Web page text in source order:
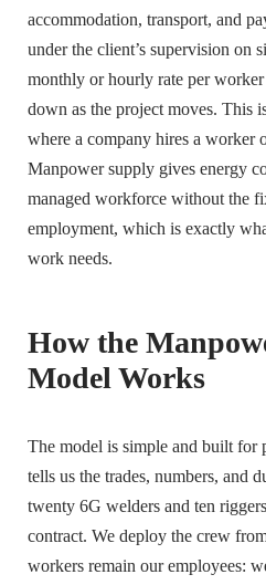
accommodation, transport, and
under the client’s supervision on
monthly or hourly rate per
down as the project moves. This
where a company hires a worker
Manpower supply gives energy
managed workforce without the
employment, which is exactly
work needs.
How the
Model Works
The model is simple and built for
tells us the trades, numbers, and
twenty 6G welders and ten
contract. We deploy the crew
workers remain our employees: